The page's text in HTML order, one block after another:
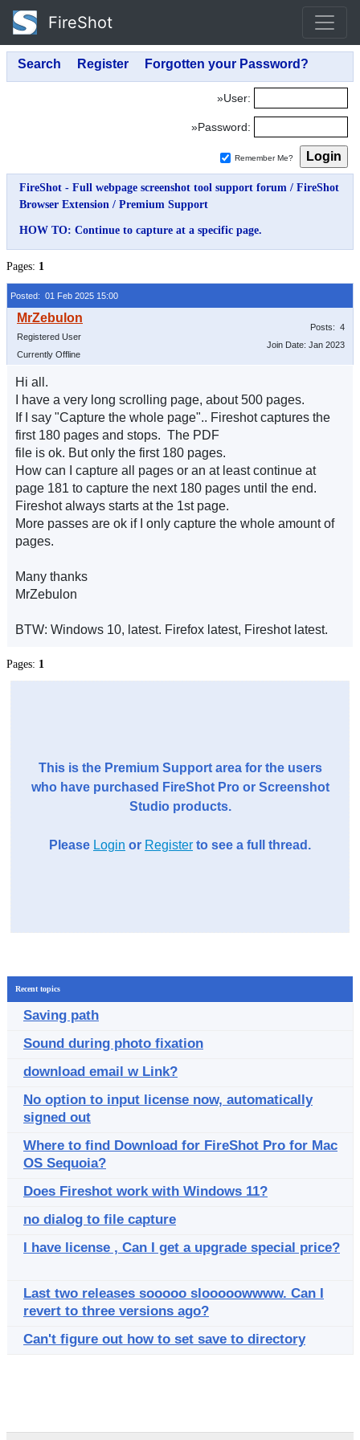
FireShot
»User:
»Password:
Remember Me?
FireShot - Full webpage screenshot tool support forum / FireShot
Browser Extension / Premium Support
HOW TO: Continue to capture at a specific page.
Pages: 1
Posted: 01 Feb 2025 15:00
Registered User
Currently Offline
Posts: 4
Join Date: Jan 2023
Hi all.
I have a very long scrolling page, about 500 pages.
If I say "Capture the whole page".. Fireshot captures the
first 180 pages and stops. The PDF
file is ok. But only the first 180 pages.
How can I capture all pages or an at least continue at
page 181 to capture the next 180 pages until the end.
Fireshot always starts at the 1st page.
More passes are ok if I only capture the whole amount of
pages.
Many thanks
MrZebulon
BTW: Windows 10, latest. Firefox latest, Fireshot latest.
Pages: 1
This is the Premium Support area for the users
who have purchased FireShot Pro or Screenshot
Studio products.
Please Login or Register to see a full thread.
Recent topics
Saving path
Sound during photo fixation
download email w Link?
No option to input license now, automatically
signed out
Where to find Download for FireShot Pro for Mac
OS Sequoia?
Does Fireshot work with Windows 11?
no dialog to file capture
I have license , Can I get a upgrade special price?
Last two releases sooooo slooooowwww. Can I
revert to three versions ago?
Can't figure out how to set save to directory